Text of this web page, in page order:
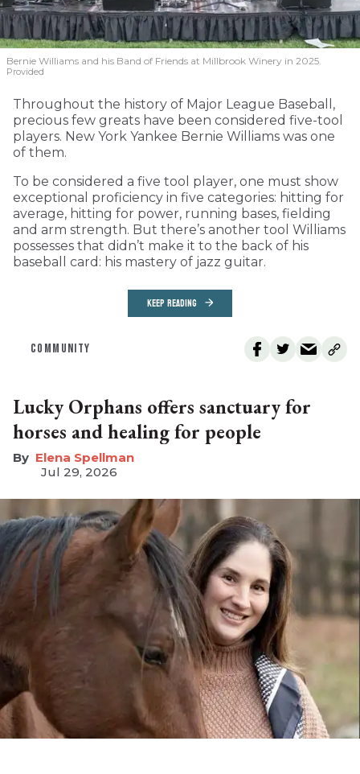
Bernie Williams and his Band of Friends at Millbrook Winery in 2025.
Provided
Throughout the history of Major League Baseball,
precious few greats have been considered five-tool
players. New York Yankee Bernie Williams was one
of them.
To be considered a five tool player, one must show
exceptional proficiency in five categories: hitting for
average, hitting for power, running bases, fielding
and arm strength. But there’s another tool Williams
possesses that didn’t make it to the back of his
baseball card: his mastery of jazz guitar.
KEEP READING
COMMUNITY
Lucky Orphans offers sanctuary for
horses and healing for people
Elena Spellman
Jul 29, 2026